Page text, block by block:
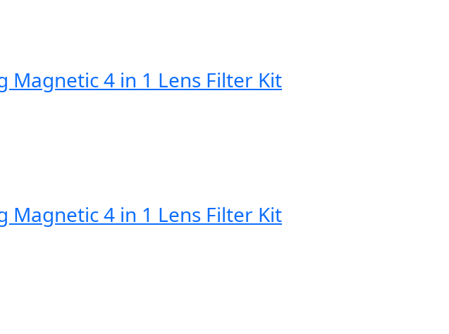
Magnetic 4 in 1 Lens Filter Kit
Magnetic 4 in 1 Lens Filter Kit